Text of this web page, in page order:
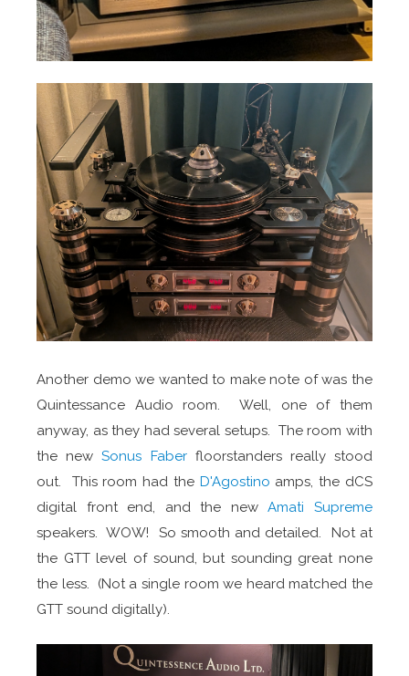
Another demo we wanted to make note of was the
Quintessance Audio room. Well, one of them
anyway, as they had several setups. The room with
the newSonus Faberfloorstanders really stood
out. This room had the D'Agostino amps, the dCS
digital front end, and the newAmati Supreme
speakers. WOW! So smooth and detailed. Not at
the GTT level of sound, but sounding great none
the less. (Not a single room we heard matched the
GTT sound digitally).